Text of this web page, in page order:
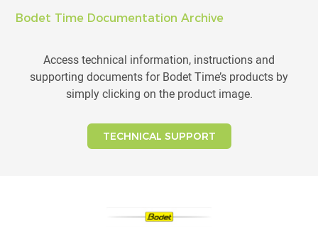
Bodet Time Documentation Archive
Access technical information, instructions and
supporting documents for Bodet Time’s products by
simply clicking on the product image.
TECHNICAL SUPPORT